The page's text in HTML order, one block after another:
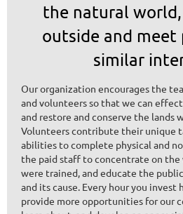
the natural
outside and meet
similar
Our organization encourages the
and volunteers so that we can
and restore and conserve the lands
Volunteers contribute their unique
abilities to complete physical and
the paid staff to concentrate on
were trained, and educate the
and its cause. Every hour you invest
provide more opportunities for our